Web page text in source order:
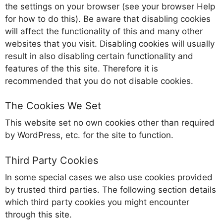
the settings on your browser (see your browser Help
for how to do this). Be aware that disabling cookies
will affect the functionality of this and many other
websites that you visit. Disabling cookies will usually
result in also disabling certain functionality and
features of the this site. Therefore it is
recommended that you do not disable cookies.
The Cookies We Set
This website set no own cookies other than required
by WordPress, etc. for the site to function.
Third Party Cookies
In some special cases we also use cookies provided
by trusted third parties. The following section details
which third party cookies you might encounter
through this site.